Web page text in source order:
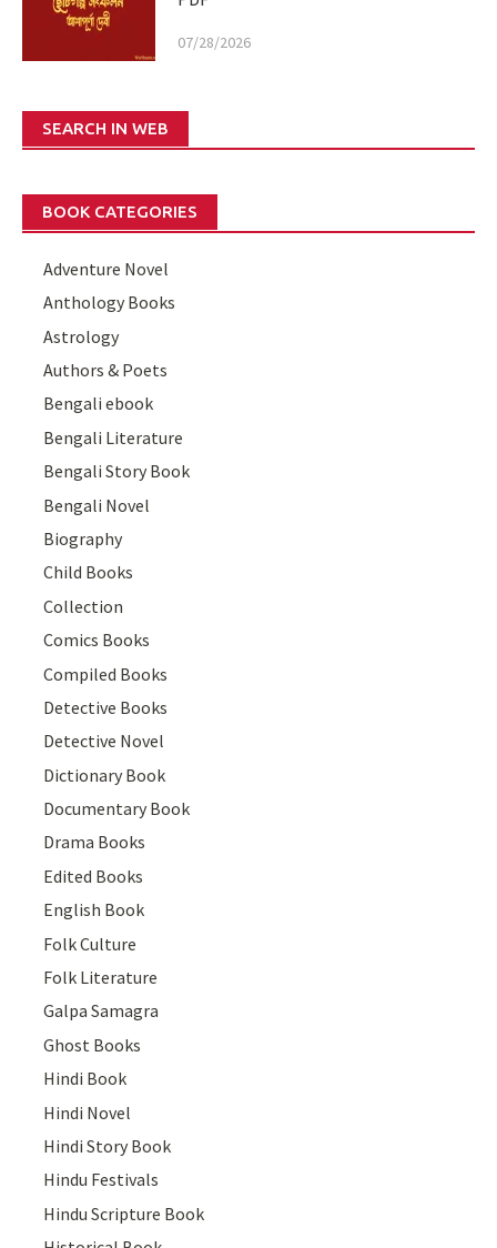
07/28/2026
SEARCH IN WEB
BOOK CATEGORIES
Adventure Novel
Anthology Books
Astrology
Authors & Poets
Bengali ebook
Bengali Literature
Bengali Story Book
Bengali Novel
Biography
Child Books
Collection
Comics Books
Compiled Books
Detective Books
Detective Novel
Dictionary Book
Documentary Book
Drama Books
Edited Books
English Book
Folk Culture
Folk Literature
Galpa Samagra
Ghost Books
Hindi Book
Hindi Novel
Hindi Story Book
Hindu Festivals
Hindu Scripture Book